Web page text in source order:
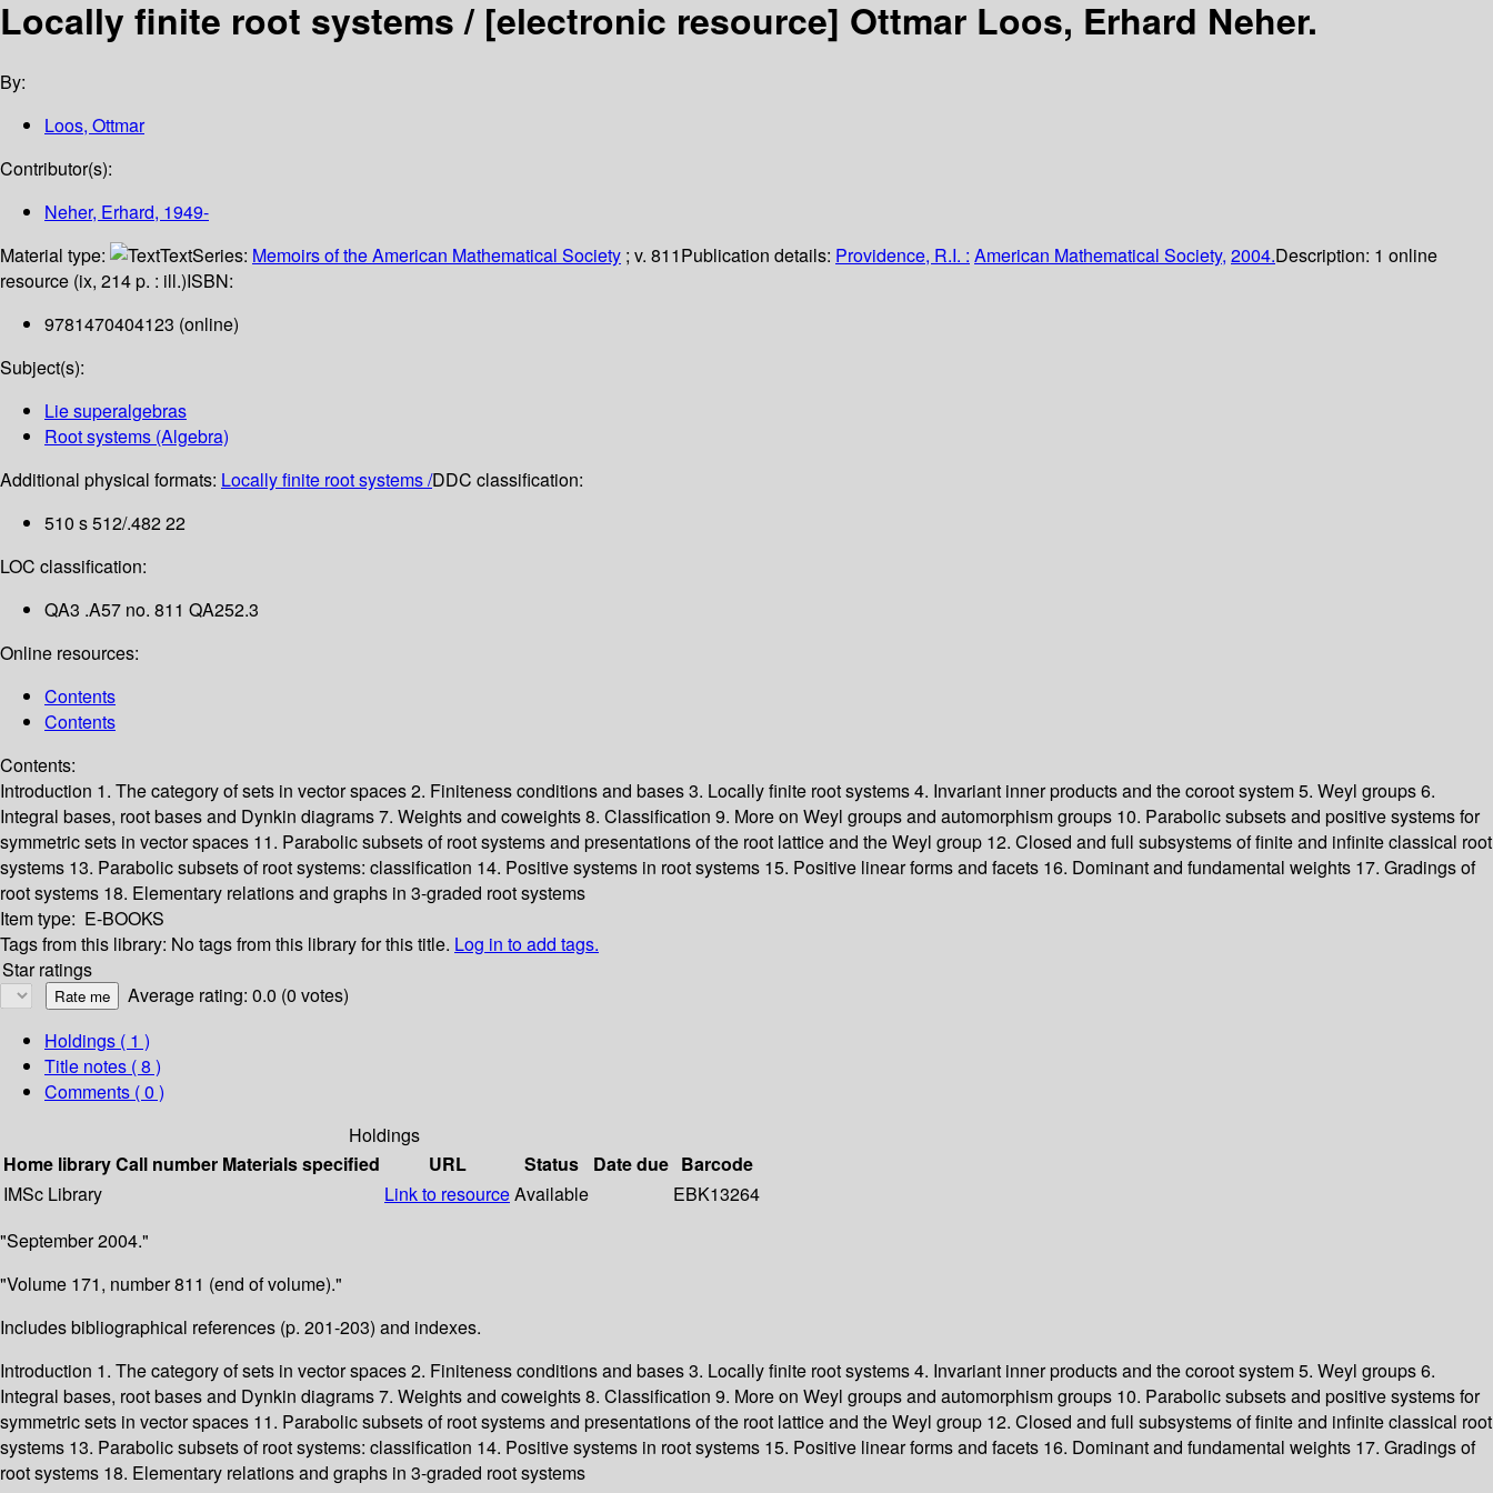
Locally finite root systems / [electronic resource] Ottmar Loos, Erhard Neher.
By:
Loos, Ottmar
Contributor(s):
Neher, Erhard, 1949-
Material type:
TextSeries: Memoirs of the American Mathematical Society ; v. 811Publication details: Providence, R.I. : American Mathematical Society, 2004.Description: 1 online
resource (ix, 214 p. : ill.)ISBN:
9781470404123 (online)
Subject(s):
Lie superalgebras
Root systems (Algebra)
Additional physical formats: Locally finite root systems /DDC classification:
510 s 512/.482 22
LOC classification:
QA3 .A57 no. 811 QA252.3
Online resources:
Contents
Contents
Contents:
Introduction 1. The category of sets in vector spaces2. Finiteness conditions and bases3. Locally finite root systems4. Invariant inner products and the coroot system5. Weyl groups6.
Integral bases, root bases and Dynkin diagrams7. Weights and coweights8. Classification 9. More on Weyl groups and automorphism groups 10. Parabolic subsets and positive systems for
symmetric sets in vector spaces 11. Parabolic subsets of root systems and presentations of the root lattice and the Weyl group 12. Closed and full subsystems of finite and infinite classical root
systems 13. Parabolic subsets of root systems: classification 14. Positive systems in root systems 15. Positive linear forms and facets 16. Dominant and fundamental weights 17. Gradings of
root systems 18. Elementary relations and graphs in 3-graded root systems
Item type: E-BOOKS
Tags from this library: No tags from this library for this title. Log in to add tags.
Star ratings
Average rating: 0.0 (0 votes)
Holdings ( 1 )
Title notes ( 8 )
Comments ( 0 )
Holdings
Home libraryCall number Materials specified URL Status Date due Barcode
IMSc Library
Link to resourceAvailable
EBK13264
"September 2004."
"Volume 171, number 811 (end of volume)."
Includes bibliographical references (p. 201-203) and indexes.
Introduction 1. The category of sets in vector spaces 2. Finiteness conditions and bases 3. Locally finite root systems 4. Invariant inner products and the coroot system 5. Weyl groups 6.
Integral bases, root bases and Dynkin diagrams 7. Weights and coweights 8. Classification 9. More on Weyl groups and automorphism groups 10. Parabolic subsets and positive systems for
symmetric sets in vector spaces 11. Parabolic subsets of root systems and presentations of the root lattice and the Weyl group 12. Closed and full subsystems of finite and infinite classical root
systems 13. Parabolic subsets of root systems: classification 14. Positive systems in root systems 15. Positive linear forms and facets 16. Dominant and fundamental weights 17. Gradings of
root systems 18. Elementary relations and graphs in 3-graded root systems